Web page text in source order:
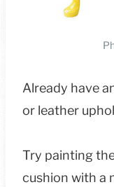
Already have
or leather
Try painting
cushion with a